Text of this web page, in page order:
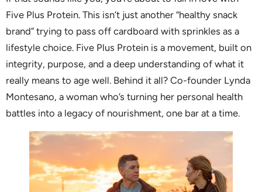
Five Plus Protein. This isn’t just another “healthy snack
brand” trying to pass off cardboard with sprinkles as a
lifestyle choice. Five Plus Protein is a movement, built on
integrity, purpose, and a deep understanding of what it
really means to age well. Behind it all? Co-founder Lynda
Montesano, a woman who’s turning her personal health
battles into a legacy of nourishment, one bar at a time.